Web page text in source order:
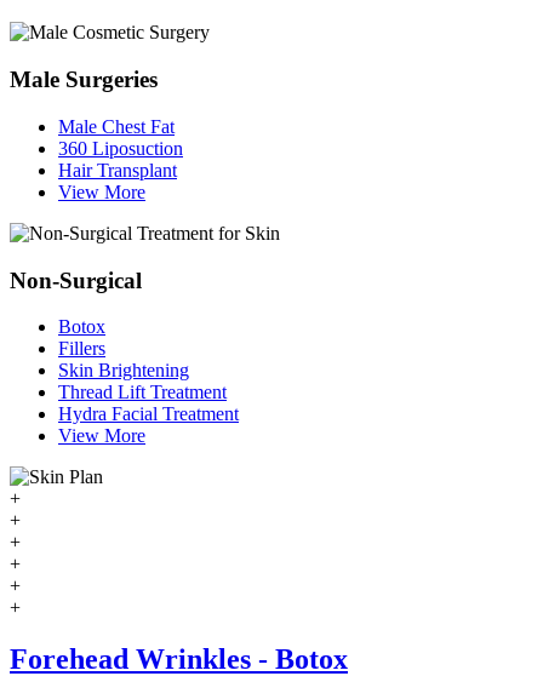
Male Surgeries
Male Chest Fat
360 Liposuction
Hair Transplant
View More
Non-Surgical
Botox
Fillers
Skin Brightening
Thread Lift Treatment
Hydra Facial Treatment
View More
+
+
+
+
+
+
Forehead Wrinkles - Botox